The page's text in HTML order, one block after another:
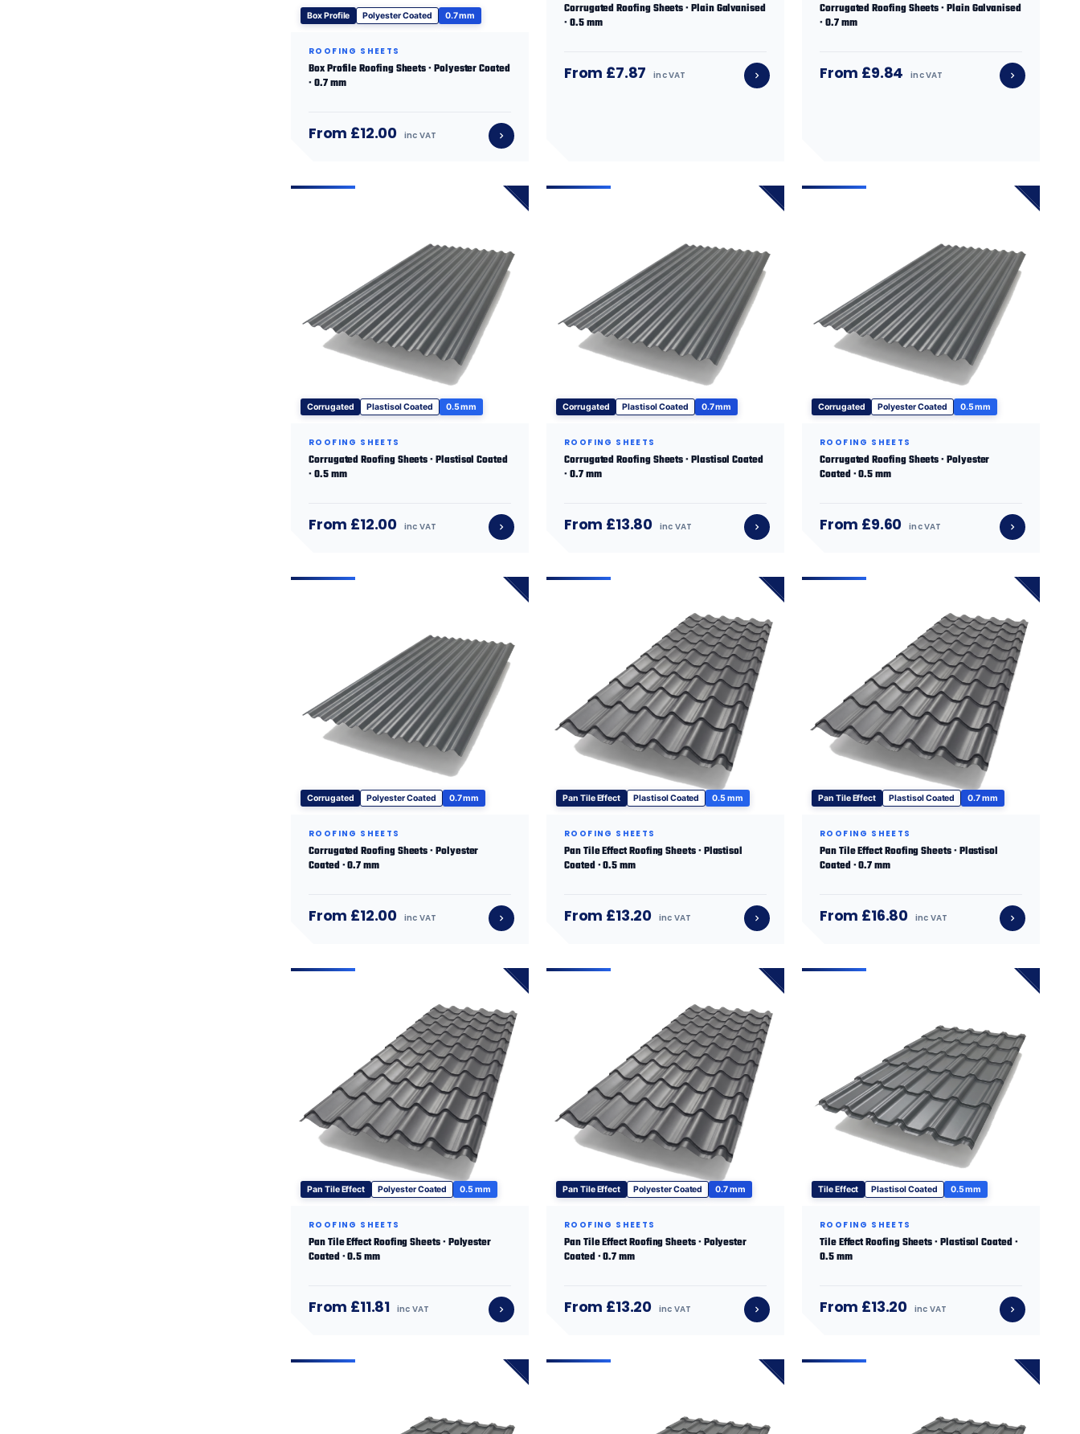
Box Profile Polyester Coated 0.7 mm
ROOFING SHEETS
Box Profile Roofing Sheets · Polyester Coated
· 0.7 mm
From £12.00 inc VAT
Corrugated Roofing Sheets · Plain Galvanised
· 0.5 mm
From £7.87 inc VAT
Corrugated Roofing Sheets · Plain Galvanised
· 0.7 mm
From £9.84 inc VAT
Corrugated Plastisol Coated 0.5 mm
ROOFING SHEETS
Corrugated Roofing Sheets · Plastisol Coated
· 0.5 mm
From £12.00 inc VAT
Corrugated Plastisol Coated 0.7 mm
ROOFING SHEETS
Corrugated Roofing Sheets · Plastisol Coated
· 0.7 mm
From £13.80 inc VAT
Corrugated Polyester Coated 0.5 mm
ROOFING SHEETS
Corrugated Roofing Sheets · Polyester
Coated · 0.5 mm
From £9.60 inc VAT
Corrugated Polyester Coated 0.7 mm
ROOFING SHEETS
Corrugated Roofing Sheets · Polyester
Coated · 0.7 mm
From £12.00 inc VAT
Pan Tile Effect Plastisol Coated 0.5 mm
ROOFING SHEETS
Pan Tile Effect Roofing Sheets · Plastisol
Coated · 0.5 mm
From £13.20 inc VAT
Pan Tile Effect Plastisol Coated 0.7 mm
ROOFING SHEETS
Pan Tile Effect Roofing Sheets · Plastisol
Coated · 0.7 mm
From £16.80 inc VAT
Pan Tile Effect Polyester Coated 0.5 mm
ROOFING SHEETS
Pan Tile Effect Roofing Sheets · Polyester
Coated · 0.5 mm
From £11.81 inc VAT
Pan Tile Effect Polyester Coated 0.7 mm
ROOFING SHEETS
Pan Tile Effect Roofing Sheets · Polyester
Coated · 0.7 mm
From £13.20 inc VAT
Tile Effect Plastisol Coated 0.5 mm
ROOFING SHEETS
Tile Effect Roofing Sheets · Plastisol Coated ·
0.5 mm
From £13.20 inc VAT